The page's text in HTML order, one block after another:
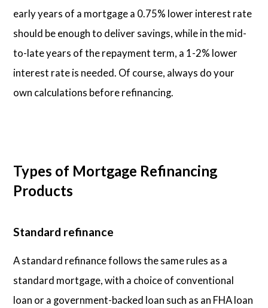
early years of a mortgage a 0.75% lower interest rate
should be enough to deliver savings, while in the mid-
to-late years of the repayment term, a 1-2% lower
interest rate is needed. Of course, always do your
own calculations before refinancing.
Types of Mortgage Refinancing
Products
Standard refinance
A standard refinance follows the same rules as a
standard mortgage, with a choice of conventional
loan or a government-backed loan such as an FHA loan